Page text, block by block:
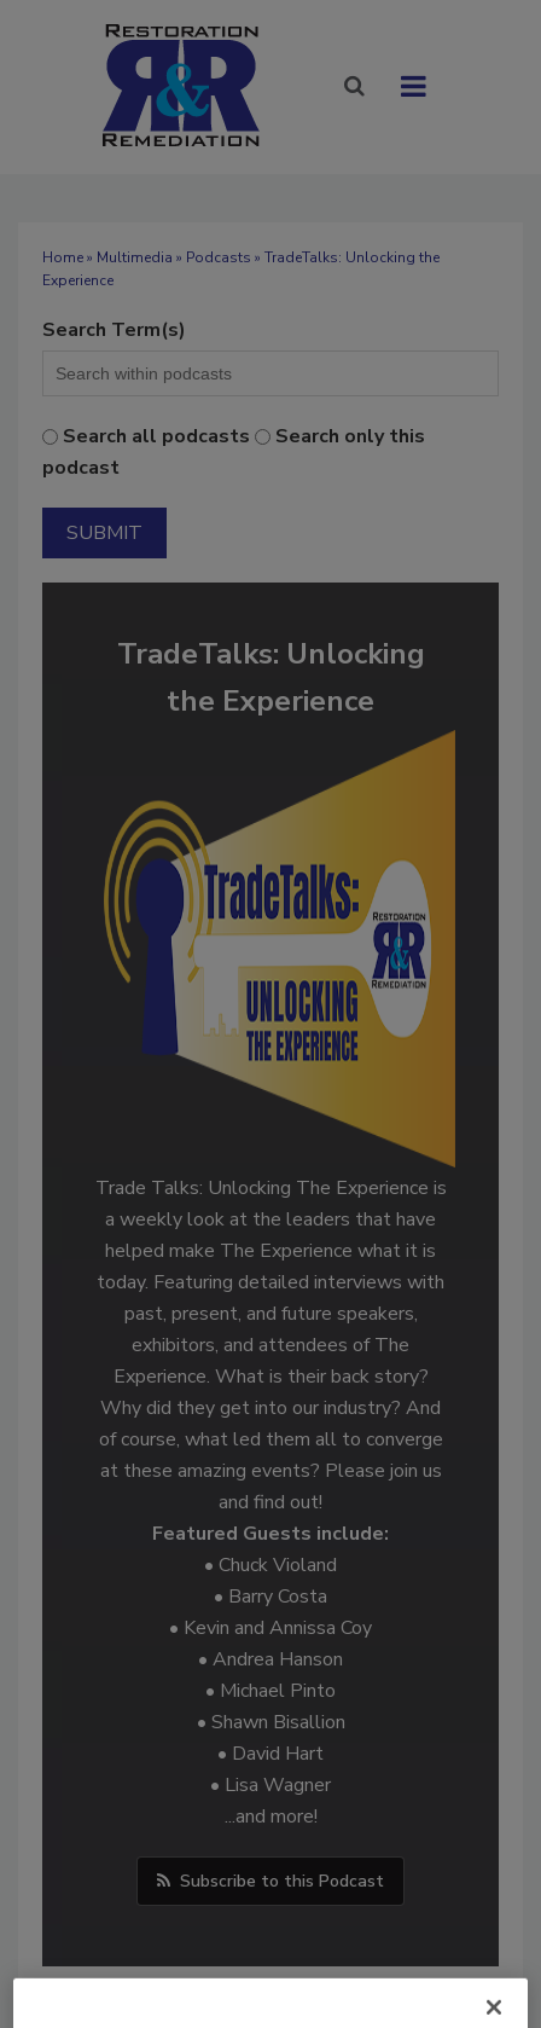
Home» Multimedia » Podcasts » TradeTalks: Unlocking the
Experience
Search Term(s)
Search all podcasts
Search only this
podcast
TradeTalks: Unlocking
the Experience
Trade Talks: Unlocking The Experience is
a weekly look at the leaders that have
helped make The Experience what it is
today. Featuring detailed interviews with
past, present, and future speakers,
exhibitors, and attendees of The
Experience. What is their back story?
Why did they get into our industry? And
of course, what led them all to converge
at these amazing events? Please join us
and find out!
Featured Guests include:
• Chuck Violand
• Barry Costa
• Kevin and Annissa Coy
• Andrea Hanson
• Michael Pinto
• Shawn Bisallion
• David Hart
• Lisa Wagner
...and more!
Subscribe to this Podcast